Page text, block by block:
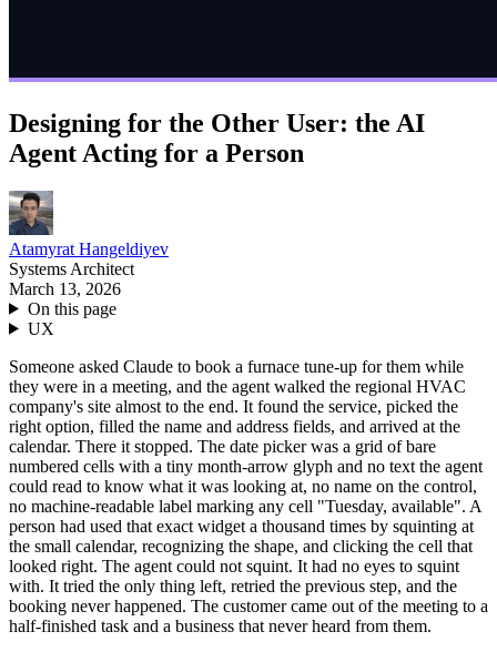
Designing for the Other User: the AI
Agent Acting for a Person
Atamyrat Hangeldiyev
Systems Architect
March 13, 2026
On this page
UX
Someone asked Claude to book a furnace tune-up for them while
they were in a meeting, and the agent walked the regional HVAC
company's site almost to the end. It found the service, picked the
right option, filled the name and address fields, and arrived at the
calendar. There it stopped. The date picker was a grid of bare
numbered cells with a tiny month-arrow glyph and no text the agent
could read to know what it was looking at, no name on the control,
no machine-readable label marking any cell "Tuesday, available". A
person had used that exact widget a thousand times by squinting at
the small calendar, recognizing the shape, and clicking the cell that
looked right. The agent could not squint. It had no eyes to squint
with. It tried the only thing left, retried the previous step, and the
booking never happened. The customer came out of the meeting to a
half-finished task and a business that never heard from them.